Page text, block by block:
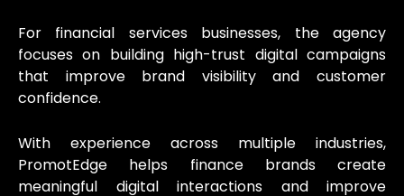
For financial services businesses, the agency
focuses on building high-trust digital campaigns
that improve brand visibility and customer
confidence.
With experience across multiple industries,
PromotEdge helps finance brands create
meaningful digital interactions and improve